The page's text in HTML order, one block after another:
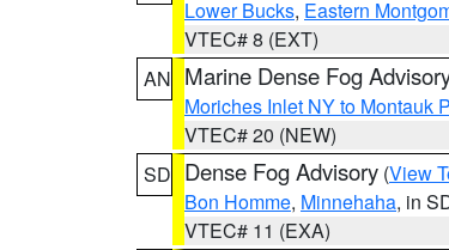
Lower Bucks, Eastern
VTEC# 8 (EXT)
AN Marine Dense Fog
Moriches Inlet NY to Montauk
VTEC# 20 (NEW)
SD Dense Fog Advisory (View
Bon Homme, Minnehaha, in
VTEC# 11 (EXA)